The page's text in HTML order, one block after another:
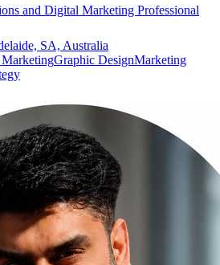
and Digital Marketing Professional
SA, Australia
Graphic DesignMarketing